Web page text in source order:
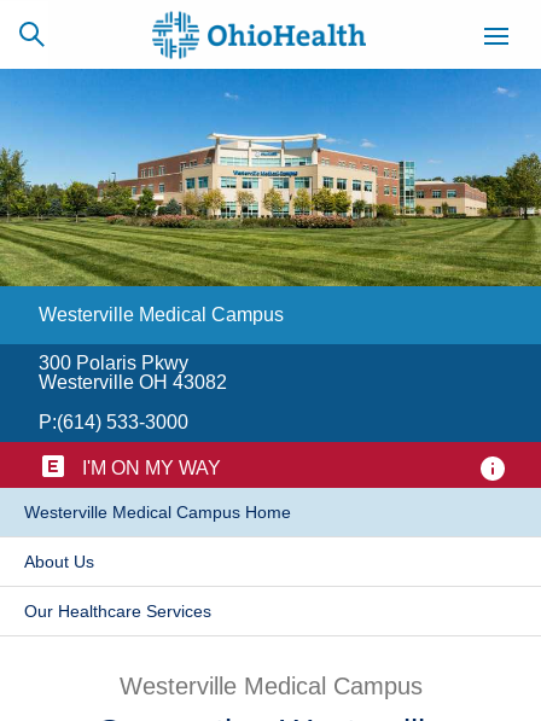
SCHEDULE
ONLINE
CAREERS
BILLING &
INSURANCE
ACCESS
MYCHART
NEWSLETTER
SIGNUP
Locations
Services
Health & Wellness
Westerville Medical Campus
300 Polaris Pkwy
Westerville OH 43082
P:(614) 533-3000
I'M ON MY WAY
​Westerville Medical Campus Home
About Us
Our Healthcare Services
Westerville Medical Campus